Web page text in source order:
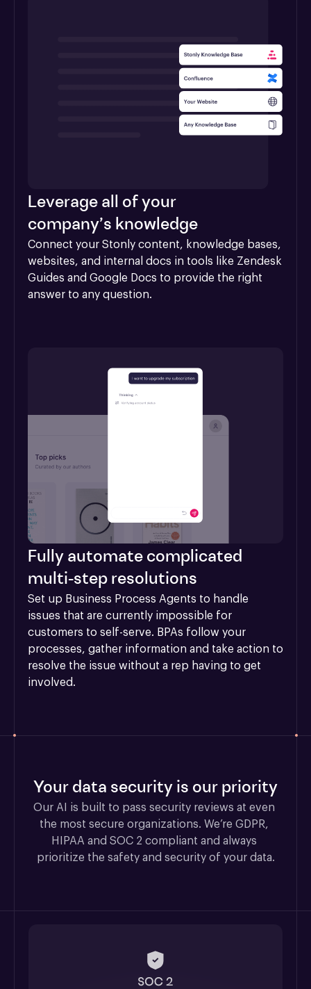
Leverage all of your
company’s knowledge
Connect your Stonly content, knowledge bases,
websites, and internal docs in tools like Zendesk
Guides and Google Docs to provide the right
answer to any question.
Fully automate complicated
multi-step resolutions
Set up Business Process Agents to handle
issues that are currently impossible for
customers to self-serve. BPAs follow your
processes, gather information and take action to
resolve the issue without a rep having to get
involved.
Your data security is our priority
Our AI is built to pass security reviews at even
the most secure organizations. We’re GDPR,
HIPAA and SOC 2 compliant and always
prioritize the safety and security of your data.